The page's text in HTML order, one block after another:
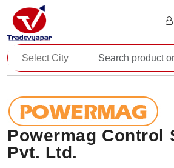
Powermag Control
Pvt. Ltd.